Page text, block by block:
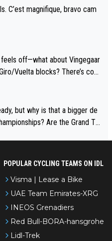
C’est magnifique, bravo cam
off—what about Vingegaar
Vuelta blocks? There’s com
but why is that a bigger de
Are the Grand To
POPULAR CYCLING TEAMS ON IDL
Visma | Lease a Bike
UAE Team Emirates-XRG
INEOS Grenadiers
Red Bull-BORA-hansgrohe
Lidl-Trek